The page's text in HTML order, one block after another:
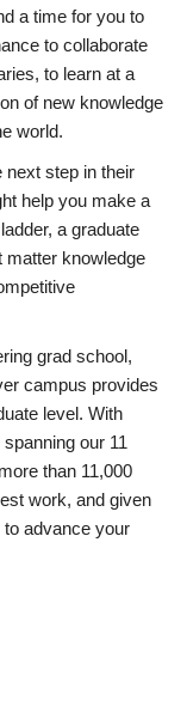
a time for you to
to collaborate
to learn at a
of new knowledge
world.
next step in their
help you make a
a graduate
matter knowledge
grad school,
campus provides
level. With
our 11
than 11,000
work, and given
advance your